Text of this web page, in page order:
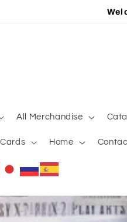
All Merchandise
Home